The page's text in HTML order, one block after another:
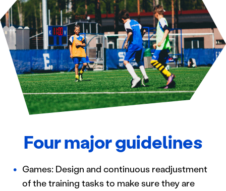
Four major guidelines
Games: Design and continuous readjustment
of the training tasks to make sure they are